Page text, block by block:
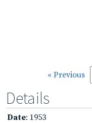
« Previous
Details
Date: 1953